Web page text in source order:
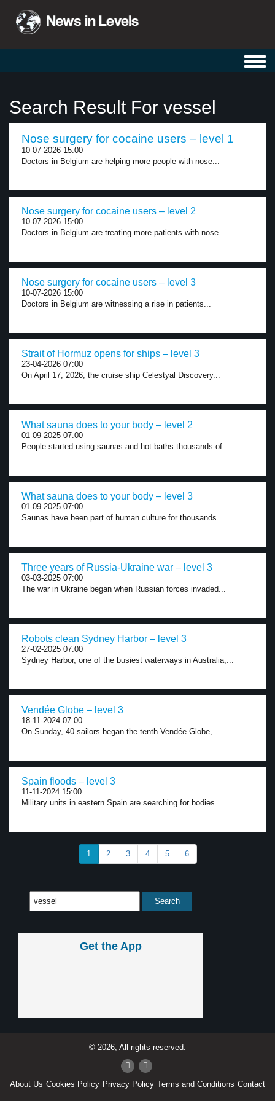
Search Result For vessel
Nose surgery for cocaine users – level 1
10-07-2026 15:00
Doctors in Belgium are helping more people with nose...
Nose surgery for cocaine users – level 2
10-07-2026 15:00
Doctors in Belgium are treating more patients with nose...
Nose surgery for cocaine users – level 3
10-07-2026 15:00
Doctors in Belgium are witnessing a rise in patients...
Strait of Hormuz opens for ships – level 3
23-04-2026 07:00
On April 17, 2026, the cruise ship Celestyal Discovery...
What sauna does to your body – level 2
01-09-2025 07:00
People started using saunas and hot baths thousands of...
What sauna does to your body – level 3
01-09-2025 07:00
Saunas have been part of human culture for thousands...
Three years of Russia-Ukraine war – level 3
03-03-2025 07:00
The war in Ukraine began when Russian forces invaded...
Robots clean Sydney Harbor – level 3
27-02-2025 07:00
Sydney Harbor, one of the busiest waterways in Australia,...
Vendée Globe – level 3
18-11-2024 07:00
On Sunday, 40 sailors began the tenth Vendée Globe,...
Spain floods – level 3
11-11-2024 15:00
Military units in eastern Spain are searching for bodies...
1 2 3 4 5 6
Get the App
© 2026, All rights reserved.
About Us Cookies Policy Privacy Policy Terms and Conditions Contact